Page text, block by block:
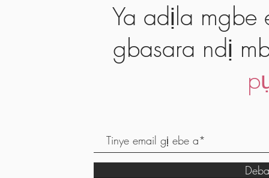
Ya adịla mgbe
gbasara ndị